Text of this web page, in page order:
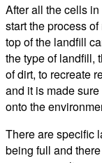
After all the cells
start the process
top of the landfill
the type of landfill,
of dirt, to recreate
and it is made
onto the
There are specific
being full and